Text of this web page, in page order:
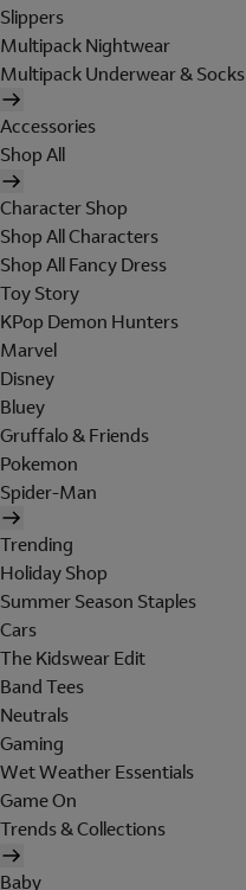
Slippers
Multipack Nightwear
Multipack Underwear & Socks
Accessories
Shop All
Character Shop
Shop All Characters
Shop All Fancy Dress
Toy Story
KPop Demon Hunters
Marvel
Disney
Bluey
Gruffalo & Friends
Pokemon
Spider-Man
Trending
Holiday Shop
Summer Season Staples
Cars
The Kidswear Edit
Band Tees
Neutrals
Gaming
Wet Weather Essentials
Game On
Trends & Collections
Baby